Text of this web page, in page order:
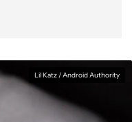
Lil Katz / Android Authority